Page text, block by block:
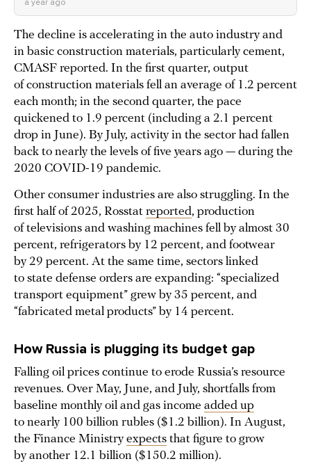
a year ago
The decline is accelerating in the auto industry and
in basic construction materials, particularly cement,
CMASF reported. In the first quarter, output
of construction materials fell an average of 1.2 percent
each month; in the second quarter, the pace
quickened to 1.9 percent (including a 2.1 percent
drop in June). By July, activity in the sector had fallen
back to nearly the levels of five years ago — during the
2020 COVID-19 pandemic.
Other consumer industries are also struggling. In the
first half of 2025, Rosstat reported, production
of televisions and washing machines fell by almost 30
percent, refrigerators by 12 percent, and footwear
by 29 percent. At the same time, sectors linked
to state defense orders are expanding: “specialized
transport equipment” grew by 35 percent, and
“fabricated metal products” by 14 percent.
How Russia is plugging its budget gap
Falling oil prices continue to erode Russia’s resource
revenues. Over May, June, and July, shortfalls from
baseline monthly oil and gas income added up
to nearly 100 billion rubles ($1.2 billion). In August,
the Finance Ministryexpects that figure to grow
by another 12.1 billion ($150.2 million).